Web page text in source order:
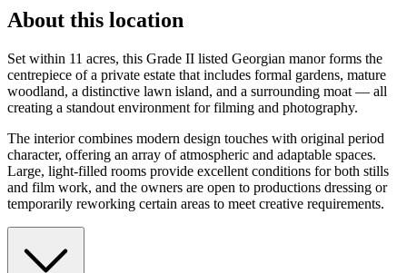
About this location
Set within 11 acres, this Grade II listed Georgian manor forms the
centrepiece of a private estate that includes formal gardens, mature
woodland, a distinctive lawn island, and a surrounding moat — all
creating a standout environment for filming and photography.
The interior combines modern design touches with original period
character, offering an array of atmospheric and adaptable spaces.
Large, light-filled rooms provide excellent conditions for both stills
and film work, and the owners are open to productions dressing or
temporarily reworking certain areas to meet creative requirements.